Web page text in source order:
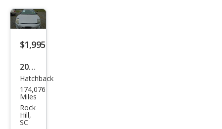
SE
$1,995
2002
Mits
ubis
hi
Eclip
se
Hatchback
174,076
Miles
Rock
Hill,
SC